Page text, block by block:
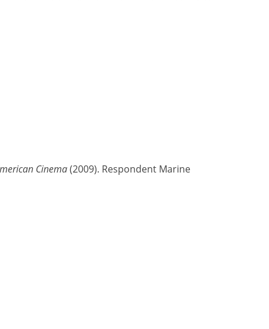
Cinema(2009). Respondent Marine